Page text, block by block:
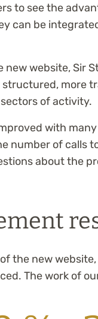
to see the
can be
website, Sir
more
of activity.
with
number of calls
about the
the new
The work of